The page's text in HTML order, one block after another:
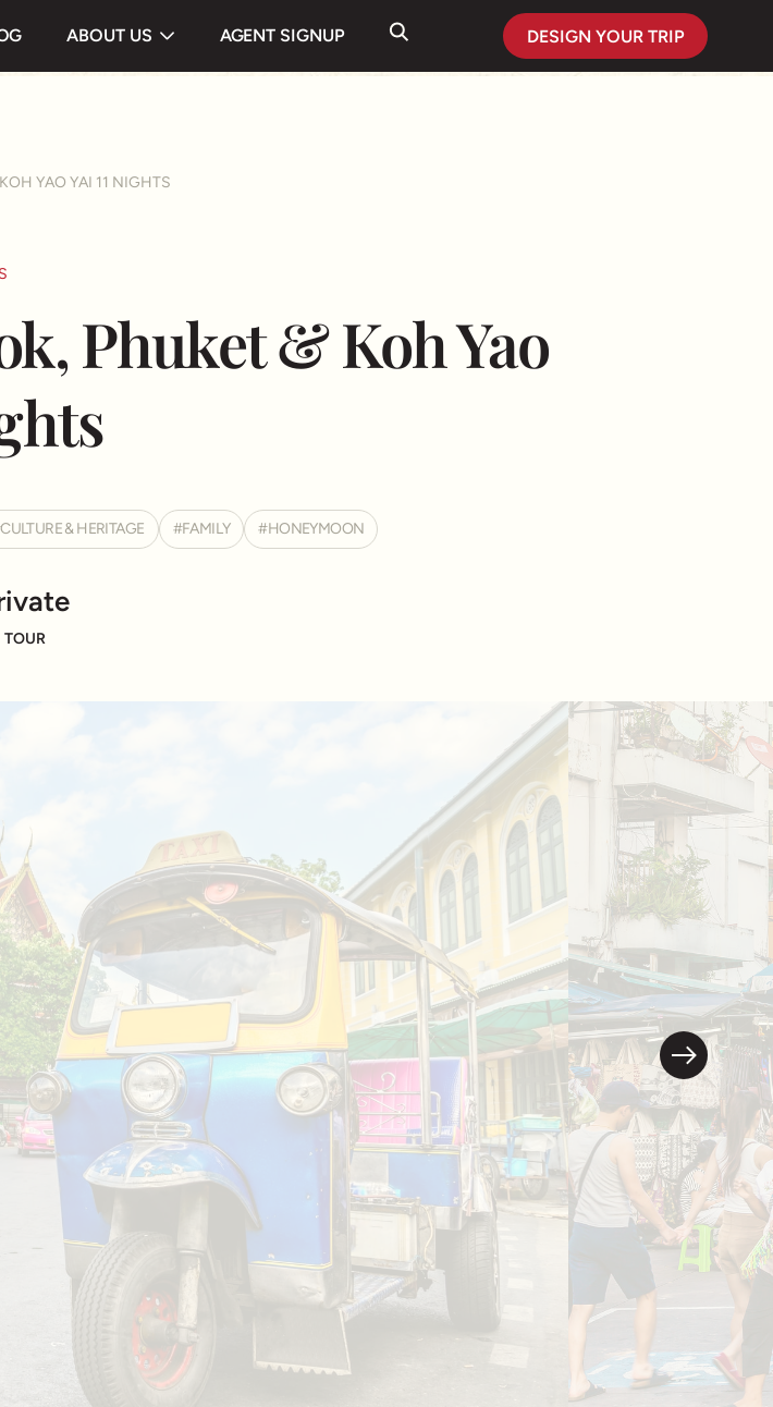
ABOUT US AGENT SIGNUP DESIGN YOUR TRIP
Testimonials
YAO YAI 11 NIGHTS
Phuket & Koh Yao
CULTURE & HERITAGE FAMILY HONEYMOON
TOUR